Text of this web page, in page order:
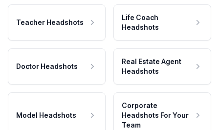
Teacher Headshots
Life Coach
Headshots
Doctor Headshots
Real Estate Agent
Headshots
Model Headshots
Corporate
Headshots For Your
Team